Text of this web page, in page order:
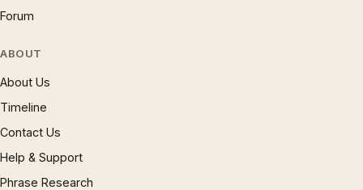
Forum
ABOUT
About Us
Timeline
Contact Us
Help & Support
Phrase Research